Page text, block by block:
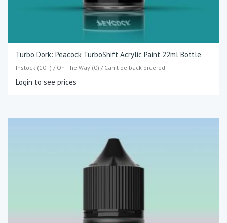
Turbo Dork: Peacock TurboShift Acrylic Paint 22ml Bottle
Instock (10+) / On The Way (0) / Can't be back-ordered
Login to see prices